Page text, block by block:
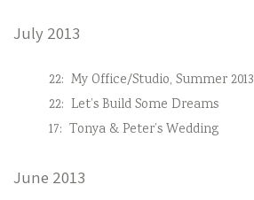
July 2013
22: My Office/Studio, Summer 2013
22: Let’s Build Some Dreams
17: Tonya & Peter’s Wedding
June 2013